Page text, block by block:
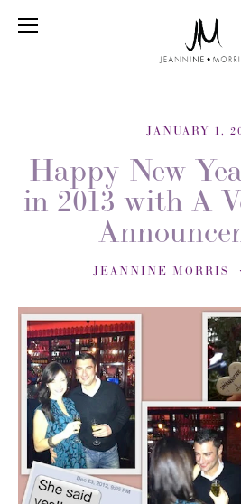
JANUARY 1,
Happy New
in 2013 with A
JEANNINE MORRIS